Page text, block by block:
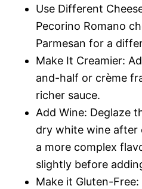
Use Different
Pecorino Romano
Parmesan for a
Make It Creamier:
and-half or crème
richer sauce.
Add Wine: Deglaze
dry white wine
a more complex
slightly before
Make it Gluten-